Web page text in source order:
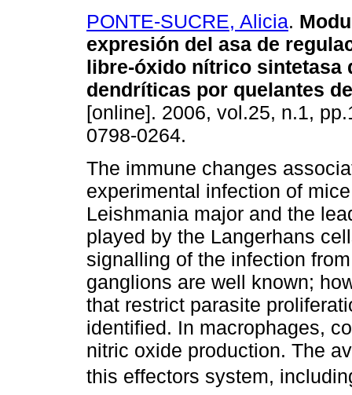
PONTE-SUCRE, Alicia.
expresión del asa de
libre-óxido nítrico sintetasa
dendríticas por quelantes
[online]. 2006, vol.25, n.1,
0798-0264.
The immune changes
experimental infection of
Leishmania major and the
played by the Langerhans
signalling of the infection
ganglions are well known;
that restrict parasite
identified. In macrophages,
nitric oxide production. The
this effectors system,